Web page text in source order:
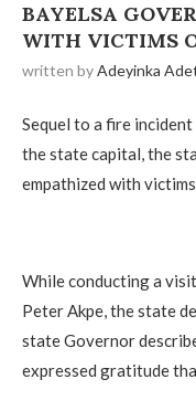
‎BAYELSA
WITH VICTIMS
written byAdeyinka
Sequel to a fire
the state capital, the
empathized with
‎While conducting a
Peter Akpe, the state
state Governor
expressed gratitude